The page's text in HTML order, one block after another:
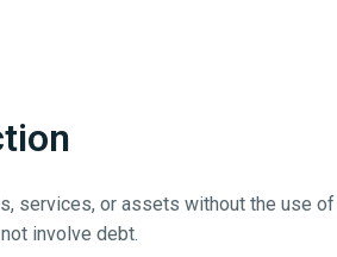
services, or assets without the use
involve debt.